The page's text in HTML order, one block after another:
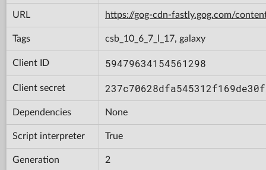
URL https://gog-cdn-fastly.gog.com/
Tags csb_10_6_7_l_17, galaxy
Client ID 59479634154561298
Client secret
Dependencies None
Script interpreter True
Generation 2